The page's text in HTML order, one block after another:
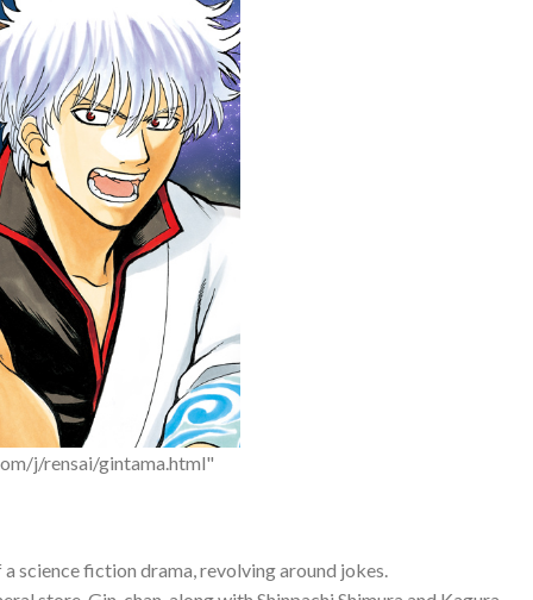
j/rensai/gintama.html"
science fiction drama, revolving around jokes.